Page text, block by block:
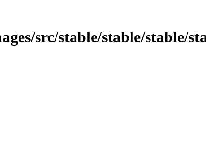
src/stable/stable/stable/